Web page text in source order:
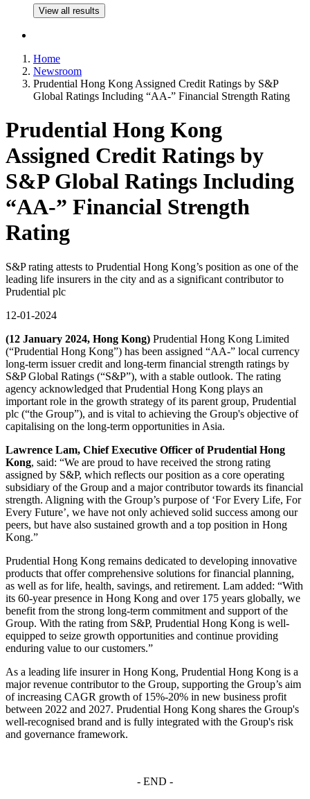
View all results
Home
Newsroom
Prudential Hong Kong Assigned Credit Ratings by S&P
Global Ratings Including “AA-” Financial Strength Rating
Prudential Hong Kong
Assigned Credit Ratings by
S&P Global Ratings Including
“AA-” Financial Strength
Rating
S&P rating attests to Prudential Hong Kong’s position as one of the
leading life insurers in the city and as a significant contributor to
Prudential plc
12-01-2024
(12 January 2024, Hong Kong) Prudential Hong Kong Limited
(“Prudential Hong Kong”) has been assigned “AA-” local currency
long-term issuer credit and long-term financial strength ratings by
S&P Global Ratings (“S&P”), with a stable outlook. The rating
agency acknowledged that Prudential Hong Kong plays an
important role in the growth strategy of its parent group, Prudential
plc (“the Group”), and is vital to achieving the Group's objective of
capitalising on the long-term opportunities in Asia.
Lawrence Lam, Chief Executive Officer of Prudential Hong
Kong, said: “We are proud to have received the strong rating
assigned by S&P, which reflects our position as a core operating
subsidiary of the Group and a major contributor towards its financial
strength. Aligning with the Group’s purpose of ‘For Every Life, For
Every Future’, we have not only achieved solid success among our
peers, but have also sustained growth and a top position in Hong
Kong.”
Prudential Hong Kong remains dedicated to developing innovative
products that offer comprehensive solutions for financial planning,
as well as for life, health, savings, and retirement. Lam added: “With
its 60-year presence in Hong Kong and over 175 years globally, we
benefit from the strong long-term commitment and support of the
Group. With the rating from S&P, Prudential Hong Kong is well-
equipped to seize growth opportunities and continue providing
enduring value to our customers.”
As a leading life insurer in Hong Kong, Prudential Hong Kong is a
major revenue contributor to the Group, supporting the Group’s aim
of increasing CAGR growth of 15%-20% in new business profit
between 2022 and 2027. Prudential Hong Kong shares the Group's
well-recognised brand and is fully integrated with the Group's risk
and governance framework.
- END -